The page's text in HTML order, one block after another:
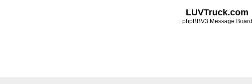
LUVTruck.com
phpBBV3 Message Board